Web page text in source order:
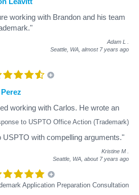
working with Brandon and his team
Adam L
Seattle, WA, almost 7 years ago
to USPTO Office Action (Trademark)
working with Carlos. He wrote an
USPTO with compelling arguments."
Kristine M
Seattle, WA, about 7 years ago
Application Preparation Consultation